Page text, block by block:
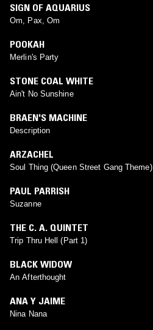
SIGN OF AQUARIUS
Om, Pax, Om
POOKAH
Merlin's Party
STONE COAL WHITE
Ain't No Sunshine
BRAEN'S MACHINE
Description
ARZACHEL
Soul Thing (Queen Street Gang Theme)
PAUL PARRISH
Suzanne
THE C. A. QUINTET
Trip Thru Hell (Part 1)
BLACK WIDOW
An Afterthought
ANA Y JAIME
Nina Nana